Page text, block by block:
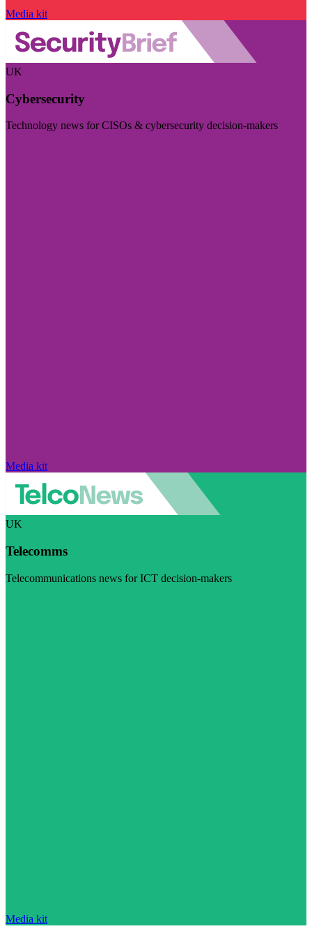
Media kit
UK
Cybersecurity
Technology news for CISOs & cybersecurity decision-makers
Media kit
UK
Telecomms
Telecommunications news for ICT decision-makers
Media kit